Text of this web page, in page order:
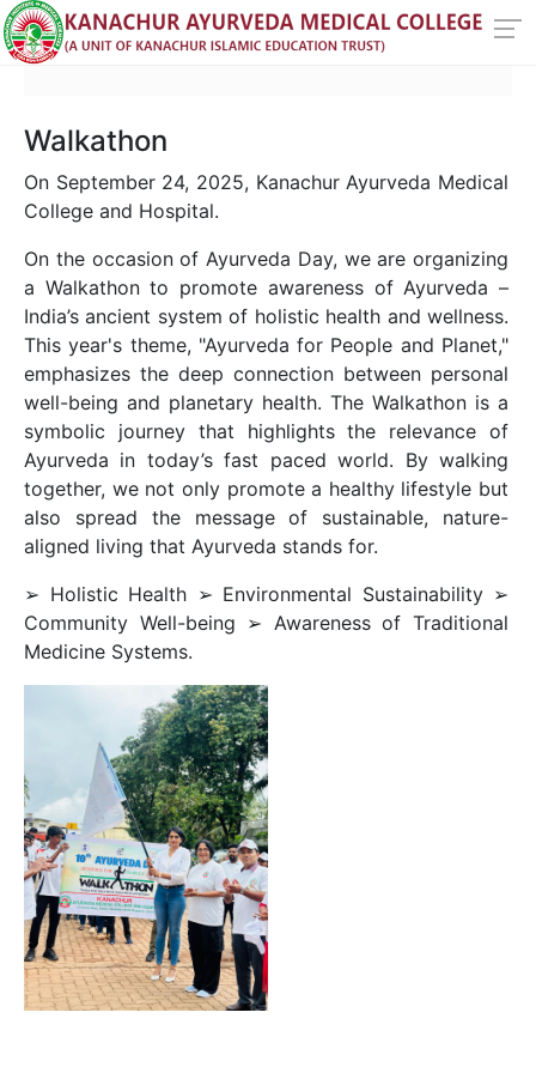
Walkathon
On September 24, 2025, Kanachur Ayurveda Medical
College and Hospital.
On the occasion of Ayurveda Day, we are organizing
a Walkathon to promote awareness of Ayurveda –
India’s ancient system of holistic health and wellness.
This year's theme, "Ayurveda for People and Planet,"
emphasizes the deep connection between personal
well-being and planetary health. The Walkathon is a
symbolic journey that highlights the relevance of
Ayurveda in today’s fast paced world. By walking
together, we not only promote a healthy lifestyle but
also spread the message of sustainable, nature-
aligned living that Ayurveda stands for.
➢ Holistic Health ➢ Environmental Sustainability ➢
Community Well-being ➢ Awareness of Traditional
Medicine Systems.